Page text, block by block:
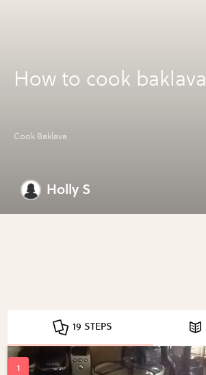
How to cook baklava
Cook Baklava
Holly S
19 STEPS